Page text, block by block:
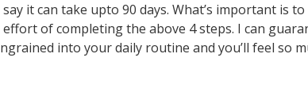
it can take upto 90 days. What’s important is
of completing the above 4 steps. I can
into your daily routine and you’ll feel so